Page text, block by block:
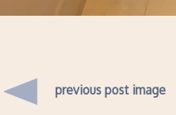
previous post image